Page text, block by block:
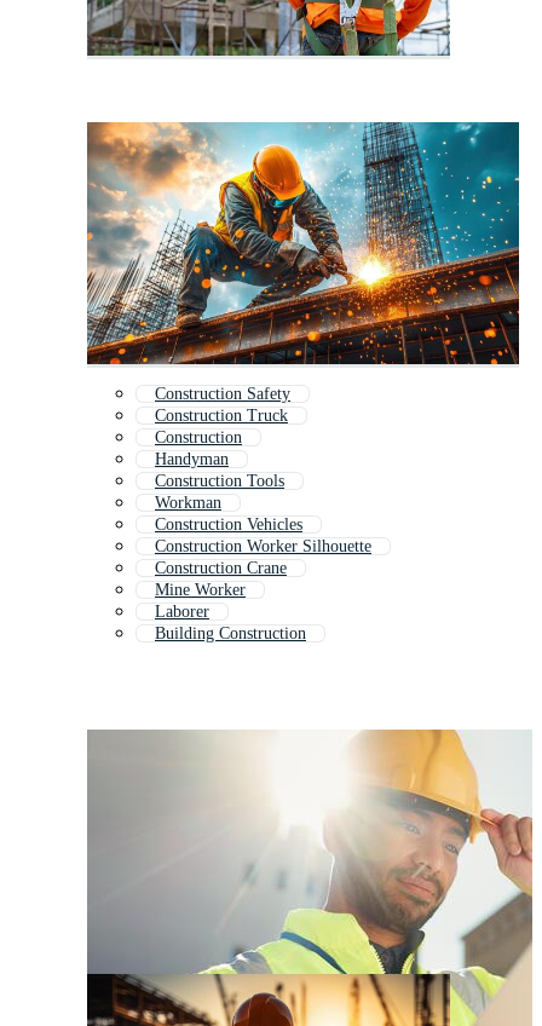
Construction Safety
Construction Truck
Construction
Handyman
Construction Tools
Workman
Construction Vehicles
Construction Worker Silhouette
Construction Crane
Mine Worker
Laborer
Building Construction